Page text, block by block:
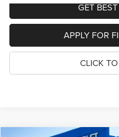
GET
APPLY FOR
CLICK